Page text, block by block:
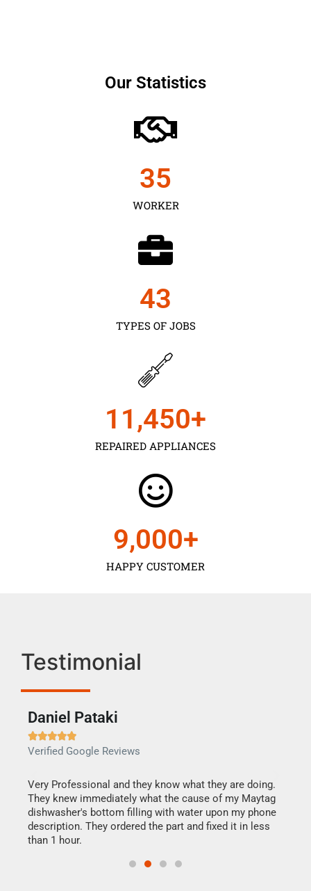
Our Statistics
WORKER
35
TYPES OF JOBS
43
REPAIRED APPLIANCES
11,450+
HAPPY CUSTOMER
9,000+
Testimonial
Daniel Pataki

Verified Google Reviews
Very Professional and they know what they are doing.
They knew immediately what the cause of my Maytag
dishwasher's bottom filling with water upon my phone
description. They ordered the part and fixed it in less
than 1 hour.